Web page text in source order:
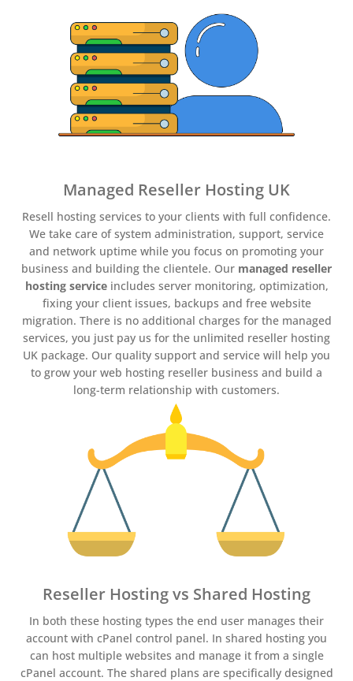
Managed Reseller Hosting UK
Resell hosting services to your clients with full confidence.
We take care of system administration, support, service
and network uptime while you focus on promoting your
business and building the clientele. Our managed reseller
hosting serviceincludes server monitoring, optimization,
fixing your client issues, backups and free website
migration. There is no additional charges for the managed
services, you just pay us for the unlimited reseller hosting
UK package. Our quality support and service will help you
to grow your web hosting reseller business and build a
long-term relationship with customers.
Reseller Hosting vs Shared Hosting
In both these hosting types the end user manages their
account with cPanel control panel. In shared hosting you
can host multiple websites and manage it from a single
cPanel account. The shared plans are specifically designed